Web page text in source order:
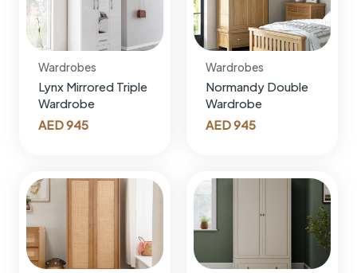
Wardrobes
Lynx Mirrored Triple
Wardrobe
AED945
Wardrobes
Normandy Double
Wardrobe
AED945